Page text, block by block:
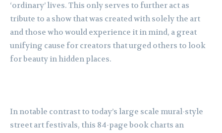
‘ordinary’ lives. This only serves to further act as
tribute to a show that was created with solely the art
and those who would experience it in mind, a great
unifying cause for creators that urged others to look
for beauty in hidden places.
In notable contrast to today’s large scale mural-style
street art festivals, this 84-page book charts an